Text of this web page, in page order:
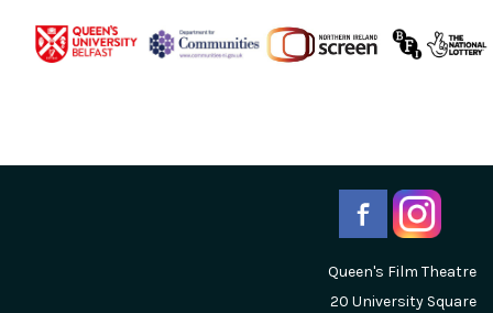
Queen's Film Theatre
20 University Square